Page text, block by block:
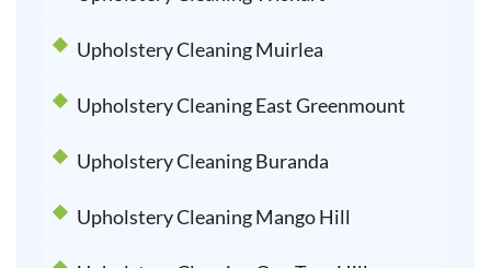
Upholstery Cleaning Muirlea
Upholstery Cleaning East Greenmount
Upholstery Cleaning Buranda
Upholstery Cleaning Mango Hill